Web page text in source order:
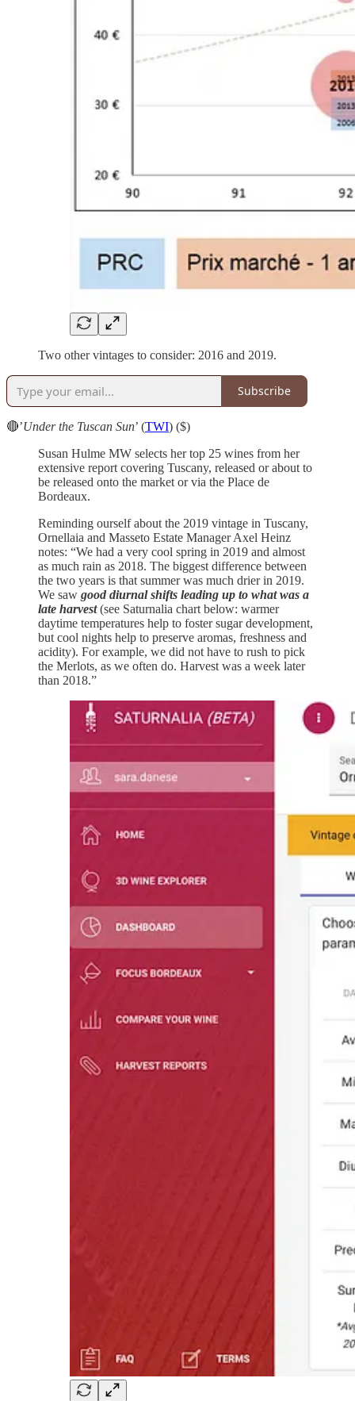
Two other vintages to consider: 2016 and 2019.
Subscribe
🔴’Under the Tuscan Sun’ (TWI) ($)
Susan Hulme MW selects her top 25 wines from her
extensive report covering Tuscany, released or about to
be released onto the market or via the Place de
Bordeaux.
Reminding ourself about the 2019 vintage in Tuscany,
Ornellaia and Masseto Estate Manager Axel Heinz
notes: “We had a very cool spring in 2019 and almost
as much rain as 2018. The biggest difference between
the two years is that summer was much drier in 2019.
We saw good diurnal shifts leading up to what was a
late harvest(see Saturnalia chart below: warmer
daytime temperatures help to foster sugar development,
but cool nights help to preserve aromas, freshness and
acidity). For example, we did not have to rush to pick
the Merlots, as we often do. Harvest was a week later
than 2018.”